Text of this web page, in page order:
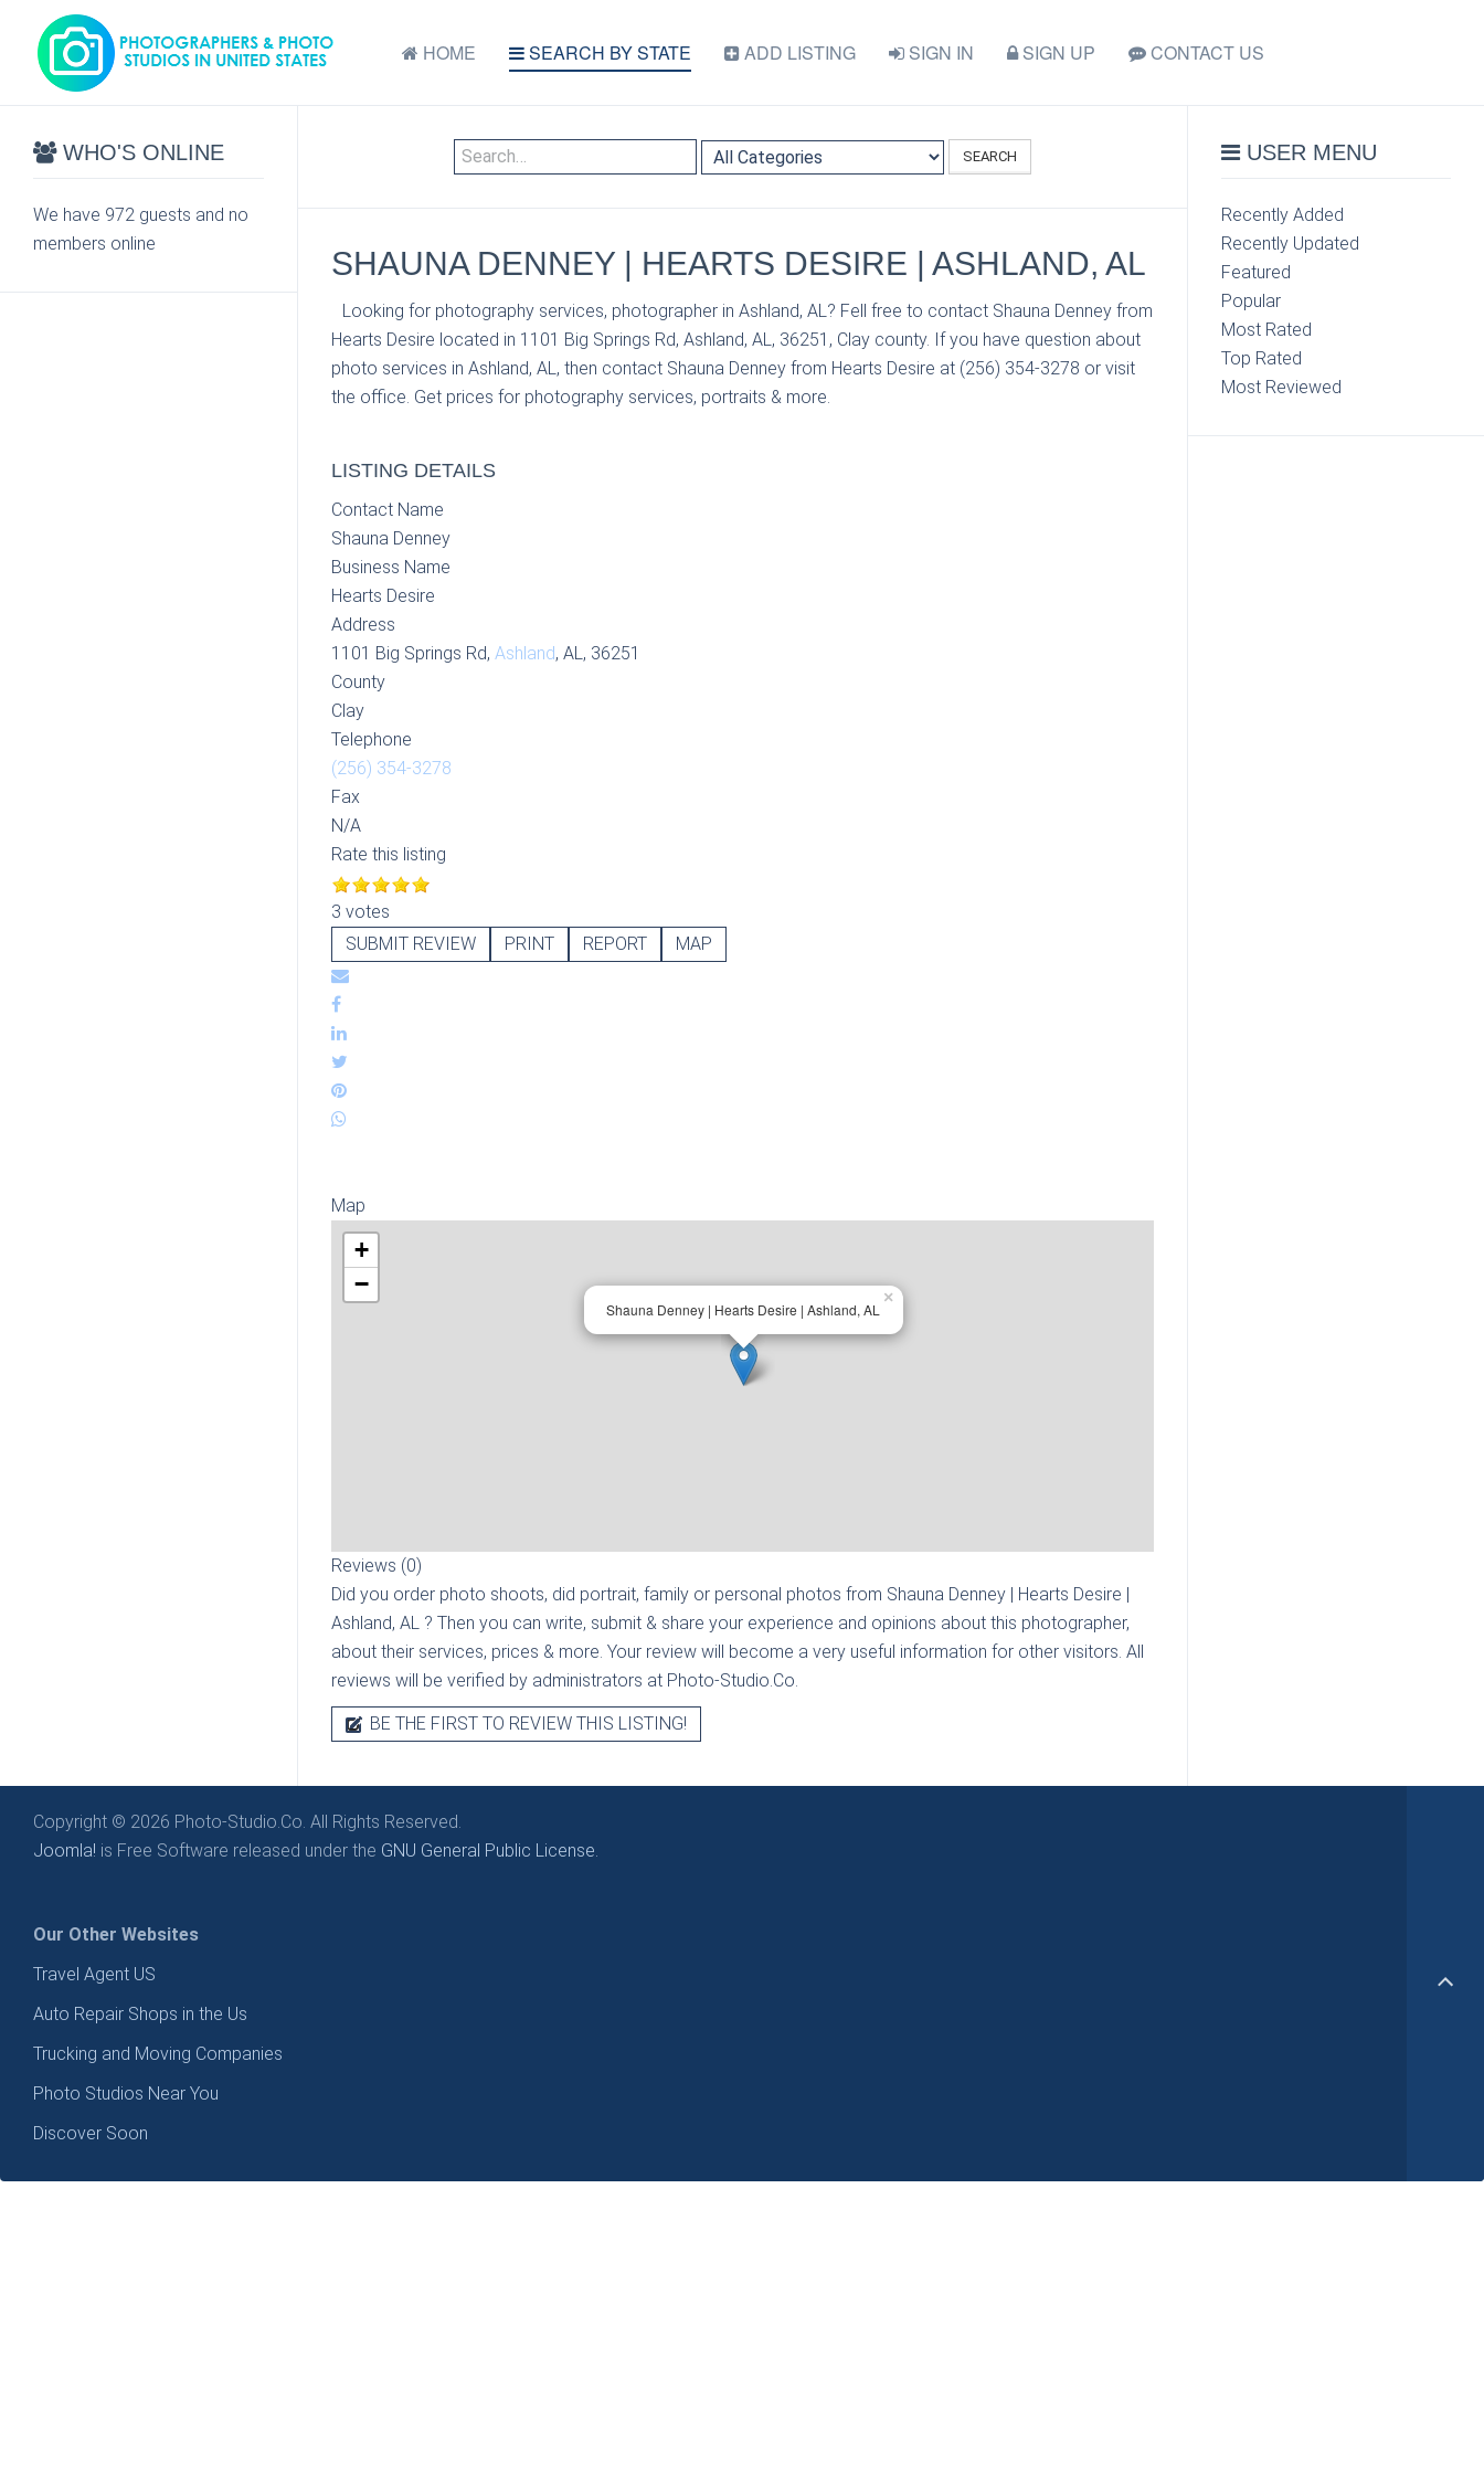
HOME SEARCH BY STATE ADD LISTING SIGN IN SIGN UP CONTACT US
SEARCH
SHAUNA DENNEY | HEARTS DESIRE | ASHLAND, AL
Looking for photography services, photographer in Ashland, AL? Fell free to contact Shauna Denney from
Hearts Desire located in 1101 Big Springs Rd, Ashland, AL, 36251, Clay county. If you have question about
photo services in Ashland, AL, then contact Shauna Denney from Hearts Desire at (256) 354-3278 or visit
the office. Get prices for photography services, portraits & more.
LISTING DETAILS
Contact Name
Shauna Denney
Business Name
Hearts Desire
Address
1101 Big Springs Rd, Ashland, AL, 36251
County
Clay
Telephone
(256) 354-3278
Fax
N/A
Rate this listing
3 votes
SUBMIT REVIEW
PRINT REPORT MAP
Map
Shauna Denney | Hearts Desire | Ashland, AL
×
+
−
Reviews (0)
Did you order photo shoots, did portrait, family or personal photos from Shauna Denney | Hearts Desire |
Ashland, AL ? Then you can write, submit & share your experience and opinions about this photographer,
about their services, prices & more. Your review will become a very useful information for other visitors. All
reviews will be verified by administrators at Photo-Studio.Co.
BE THE FIRST TO REVIEW THIS LISTING!
WHO'S ONLINE
We have 972 guests and no
members online
USER MENU
Recently Added
Recently Updated
Featured
Popular
Most Rated
Top Rated
Most Reviewed
Copyright © 2026 Photo-Studio.Co. All Rights Reserved.
Joomla! is Free Software released under the GNU General Public License.
Our Other Websites
Travel Agent US
Auto Repair Shops in the Us
Trucking and Moving Companies
Photo Studios Near You
Discover Soon